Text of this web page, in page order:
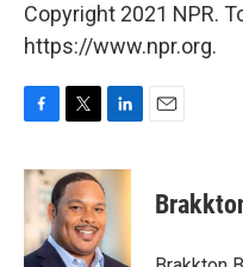
Copyright 2021 NPR.
https://www.npr.org.
c
b
o
o
i
t
t
e
r
n
e
I